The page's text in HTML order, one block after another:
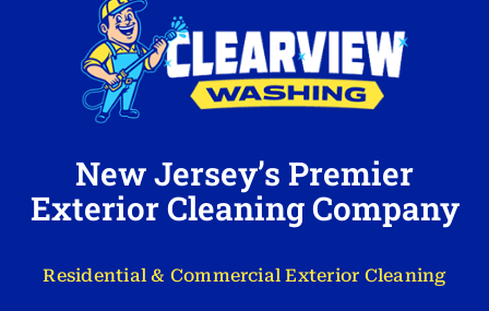
New Jersey’s Premier
Exterior Cleaning Company
Residential & Commercial Exterior Cleaning